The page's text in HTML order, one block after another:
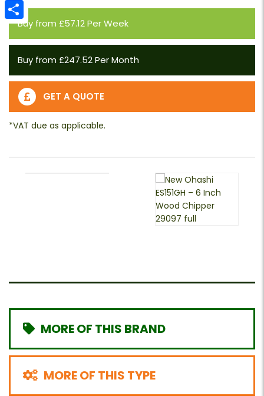
Buy from £57.12 Per Week
Buy from £247.52 Per Month
GET A QUOTE
MORE OF THIS BRAND
MORE OF THIS TYPE
Email
Share